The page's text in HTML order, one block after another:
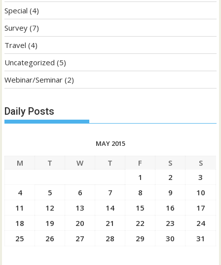
Special (4)
Survey (7)
Travel (4)
Uncategorized (5)
Webinar/Seminar (2)
Daily Posts
MAY 2015
M T W T F S
S
1
2
3
4
5 6 7 8 9
10
11
12 13 14 15 16
17
18
19 20 21 22 23
24
25
26 27 28 29 30 31